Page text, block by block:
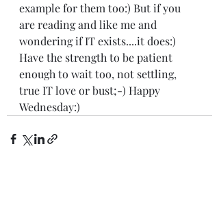
example for them too:) But if you
are reading and like me and
wondering if IT exists....it does:)
Have the strength to be patient
enough to wait too, not settling,
true IT love or bust;-) Happy
Wednesday:)